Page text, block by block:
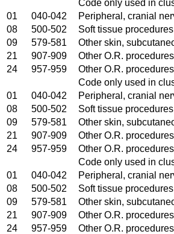
Code only used in
01 040-042
Peripheral, cranial
08
500-502
Soft tissue procedures
09
579-581
Other skin,
21
907-909
Other O.R.
24
957-959
Other O.R.
Code only used in
01 040-042
Peripheral, cranial
08
500-502
Soft tissue procedures
09
579-581
Other skin,
21
907-909
Other O.R.
24
957-959
Other O.R.
Code only used in
01 040-042
Peripheral, cranial
08
500-502
Soft tissue procedures
09
579-581
Other skin,
21
907-909
Other O.R.
24
957-959
Other O.R.